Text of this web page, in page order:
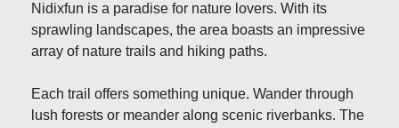
Nidixfun is a paradise for nature lovers. With its
sprawling landscapes, the area boasts an impressive
array of nature trails and hiking paths.
Each trail offers something unique. Wander through
lush forests or meander along scenic riverbanks. The